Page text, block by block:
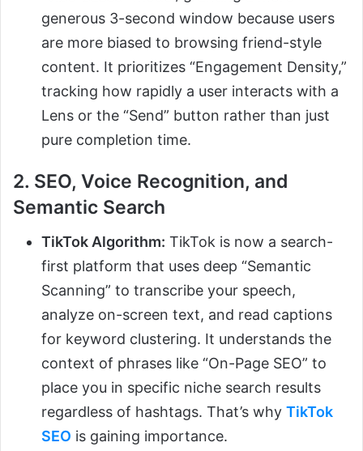
generous 3-second window because users
are more biased to browsing friend-style
content. It prioritizes “Engagement Density,”
tracking how rapidly a user interacts with a
Lens or the “Send” button rather than just
pure completion time.
2. SEO, Voice Recognition, and
Semantic Search
TikTok Algorithm: TikTok is now a search-
first platform that uses deep “Semantic
Scanning” to transcribe your speech,
analyze on-screen text, and read captions
for keyword clustering. It understands the
context of phrases like “On-Page SEO” to
place you in specific niche search results
regardless of hashtags. That’s why TikTok
SEO is gaining importance.